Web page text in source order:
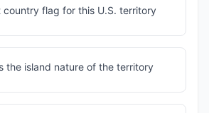
country flag for this U.S. territory
the island nature of the territory